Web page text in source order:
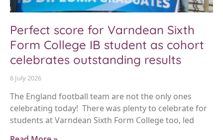
Perfect score for Varndean Sixth
Form College IB student as cohort
celebrates outstanding results
6 July 2026
The England football team are not the only ones
celebrating today! There was plenty to celebrate for
students at Varndean Sixth Form College too, led